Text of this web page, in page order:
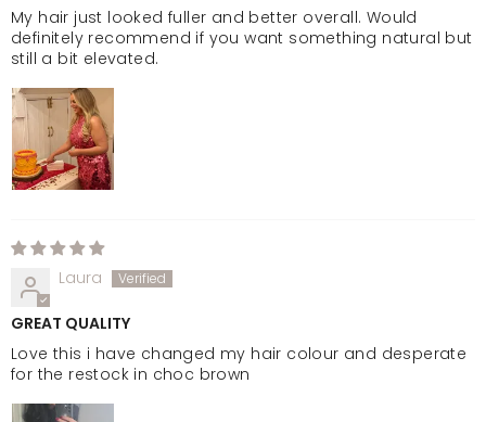
My hair just looked fuller and better overall. Would
definitely recommend if you want something natural but
still a bit elevated.
Laura
GREAT QUALITY
Love this i have changed my hair colour and desperate
for the restock in choc brown